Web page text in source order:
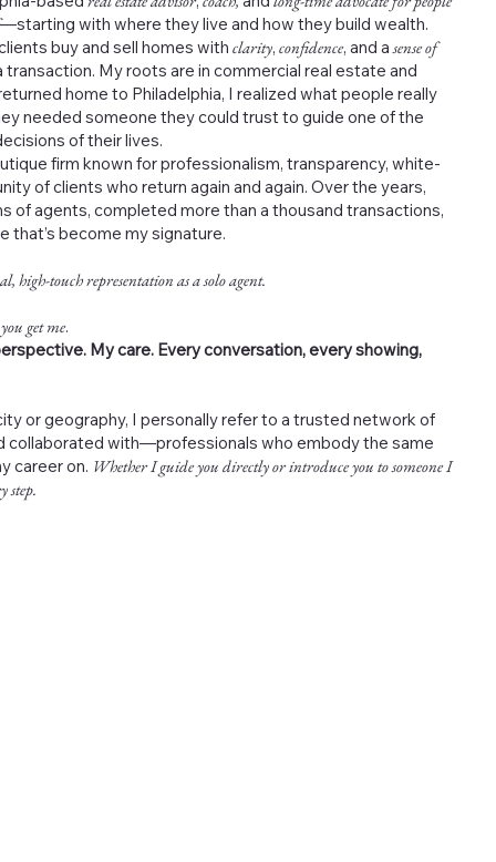
—starting with where they live and how they build wealth.
buy and sell homes with clarity, confidence, and asense of
My roots are in commercial real estate and
home to Philadelphia, I realized what people really
needed someone they could trust to guide one of the
of their lives.
firm known for professionalism, transparency, white-
of clients who return again and again. Over the years,
of agents, completed more than a thousand transactions,
that’s become my signature.
high-touch representation as a solo agent.
get me.
My care. Every conversation, every showing,
or geography, I personally refer to a trusted network of
collaborated with—professionals who embody the same
career on. Whether I guide you directly or introduce you to someone I
step.